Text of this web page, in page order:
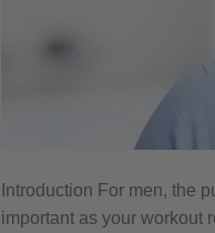
Introduction For men, the
important as your workout